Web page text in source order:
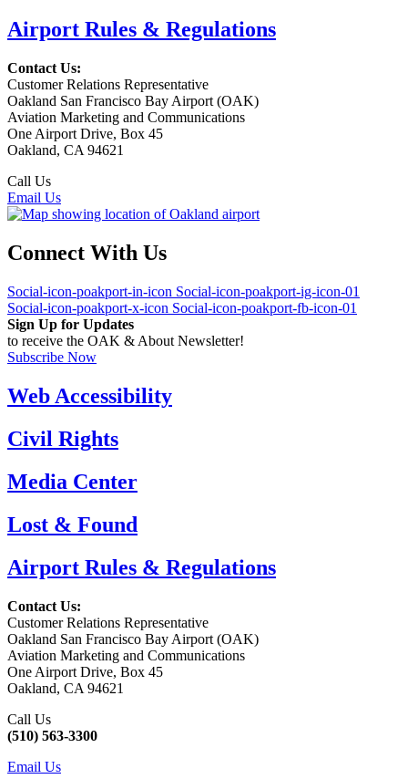
Airport Rules & Regulations
Contact Us:
Customer Relations Representative
Oakland San Francisco Bay Airport (OAK)
Aviation Marketing and Communications
One Airport Drive, Box 45
Oakland, CA 94621
Call Us
Email Us
Connect With Us
Social-icon-poakport-in-icon Social-icon-poakport-ig-icon-01
Social-icon-poakport-x-icon Social-icon-poakport-fb-icon-01
Sign Up for Updates
to receive the OAK & About Newsletter!
Subscribe Now
Web Accessibility
Civil Rights
Media Center
Lost & Found
Airport Rules & Regulations
Contact Us:
Customer Relations Representative
Oakland San Francisco Bay Airport (OAK)
Aviation Marketing and Communications
One Airport Drive, Box 45
Oakland, CA 94621
Call Us
(510) 563-3300
Email Us